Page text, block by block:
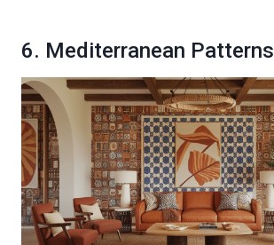
6. Mediterranean Patterns